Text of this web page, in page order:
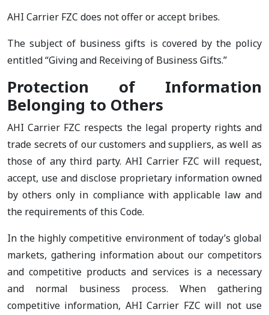
AHI Carrier FZC does not offer or accept bribes.
The subject of business gifts is covered by the policy
entitled “Giving and Receiving of Business Gifts.”
Protection of Information
Belonging to Others
AHI Carrier FZC respects the legal property rights and
trade secrets of our customers and suppliers, as well as
those of any third party. AHI Carrier FZC will request,
accept, use and disclose proprietary information owned
by others only in compliance with applicable law and
the requirements of this Code.
In the highly competitive environment of today’s global
markets, gathering information about our competitors
and competitive products and services is a necessary
and normal business process. When gathering
competitive information, AHI Carrier FZC will not use